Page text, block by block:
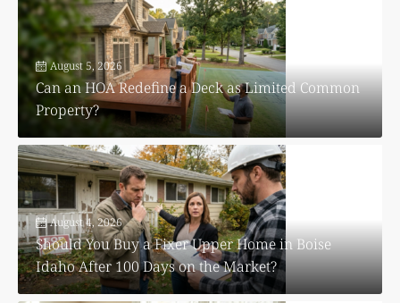
August 5, 2026
Can an HOA Redefine a Deck as Limited Common
Property?
August 4, 2026
Should You Buy a Fixer Upper Home in Boise
Idaho After 100 Days on the Market?